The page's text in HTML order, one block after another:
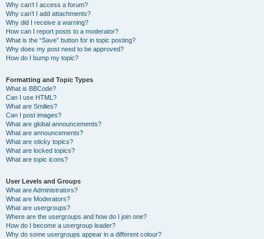
Why can’t I access a forum?
Why can’t I add attachments?
Why did I receive a warning?
How can I report posts to a moderator?
What is the “Save” button for in topic posting?
Why does my post need to be approved?
How do I bump my topic?
Formatting and Topic Types
What is BBCode?
Can I use HTML?
What are Smilies?
Can I post images?
What are global announcements?
What are announcements?
What are sticky topics?
What are locked topics?
What are topic icons?
User Levels and Groups
What are Administrators?
What are Moderators?
What are usergroups?
Where are the usergroups and how do I join one?
How do I become a usergroup leader?
Why do some usergroups appear in a different colour?